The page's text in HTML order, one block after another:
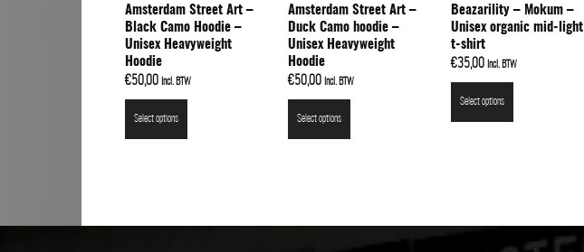
Amsterdam Street Art –
Black Camo Hoodie –
Unisex Heavyweight
Hoodie
€50,00 Incl. BTW
Select options
Amsterdam Street Art –
Duck Camo hoodie –
Unisex Heavyweight
Hoodie
€50,00 Incl. BTW
Select options
Beazarility – Mokum –
Unisex organic mid-light
t-shirt
€35,00 Incl. BTW
Select options